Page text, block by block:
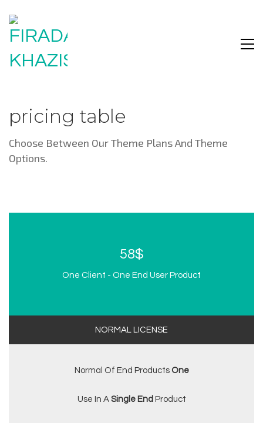
pricing table
Choose Between Our Theme Plans And Theme
Options.
58$
One Client - One End User Product
NORMAL LICENSE
Normal Of End Products One
Use In A Single End Product